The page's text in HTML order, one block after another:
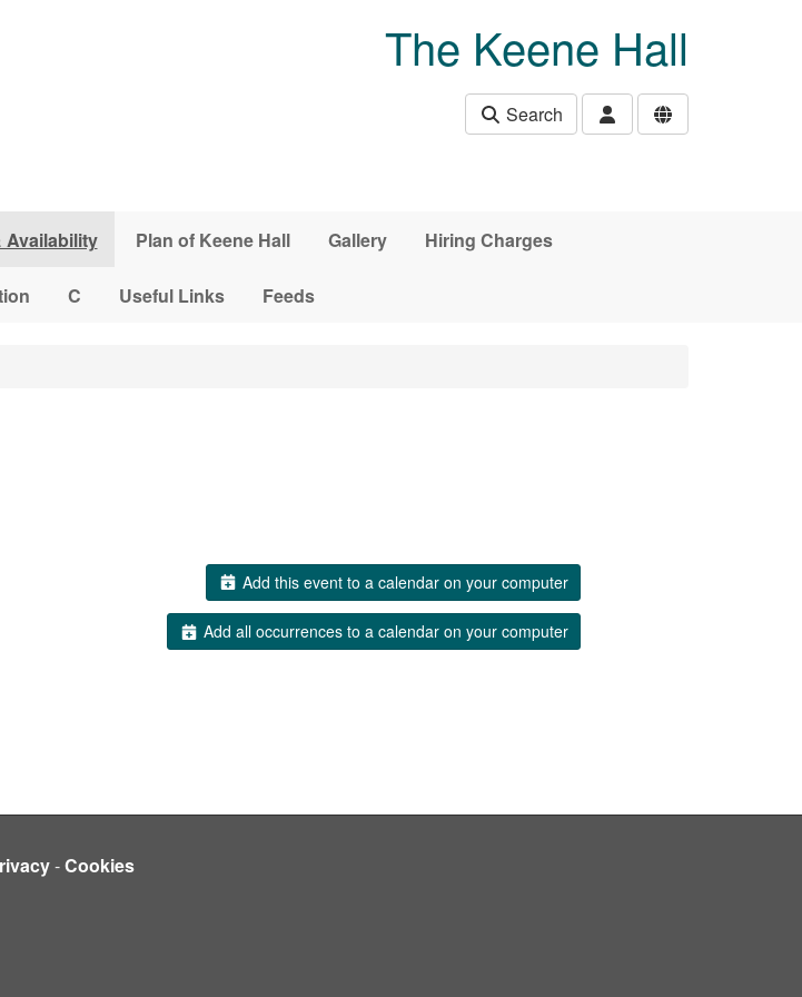
The Keene Hall
Search
Availability Plan of Keene Hall Gallery Hiring Charges
C Useful Links Feeds
Add this event to a calendar on your computer
Add all occurrences to a calendar on your computer
-Cookies